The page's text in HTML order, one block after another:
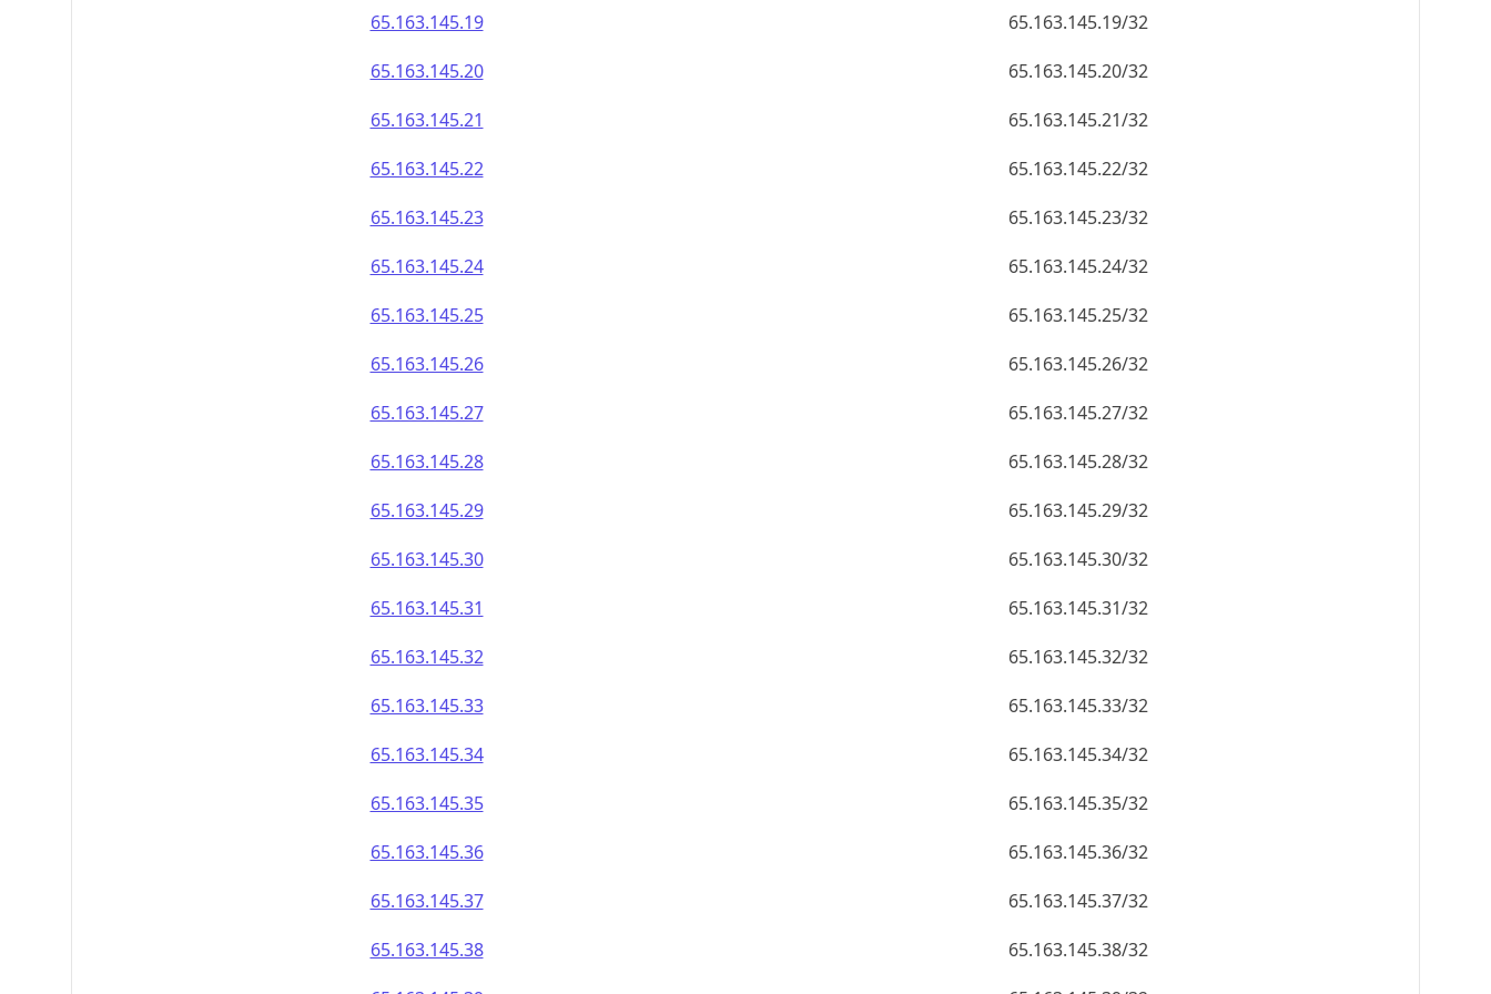
65.163.145.19
65.163.145.19/32
65.163.145.20
65.163.145.20/32
65.163.145.21
65.163.145.21/32
65.163.145.22
65.163.145.22/32
65.163.145.23
65.163.145.23/32
65.163.145.24
65.163.145.24/32
65.163.145.25
65.163.145.25/32
65.163.145.26
65.163.145.26/32
65.163.145.27
65.163.145.27/32
65.163.145.28
65.163.145.28/32
65.163.145.29
65.163.145.29/32
65.163.145.30
65.163.145.30/32
65.163.145.31
65.163.145.31/32
65.163.145.32
65.163.145.32/32
65.163.145.33
65.163.145.33/32
65.163.145.34
65.163.145.34/32
65.163.145.35
65.163.145.35/32
65.163.145.36
65.163.145.36/32
65.163.145.37
65.163.145.37/32
65.163.145.38
65.163.145.38/32